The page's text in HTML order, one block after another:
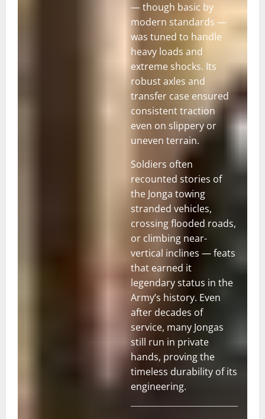
— though basic by
modern standards —
was tuned to handle
heavy loads and
extreme shocks. Its
robust axles and
transfer case ensured
consistent traction
even on slippery or
uneven terrain.
Soldiers often
recounted stories of
the Jonga towing
stranded vehicles,
crossing flooded roads,
or climbing near-
vertical inclines — feats
that earned it
legendary status in the
Army’s history. Even
after decades of
service, many Jongas
still run in private
hands, proving the
timeless durability of its
engineering.